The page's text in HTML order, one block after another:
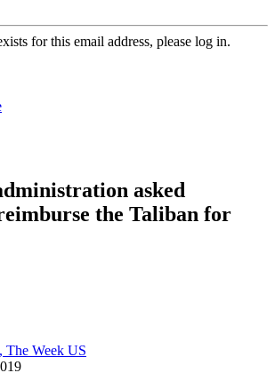
for this email address, please log in.
asked
the Taliban for
The Week US